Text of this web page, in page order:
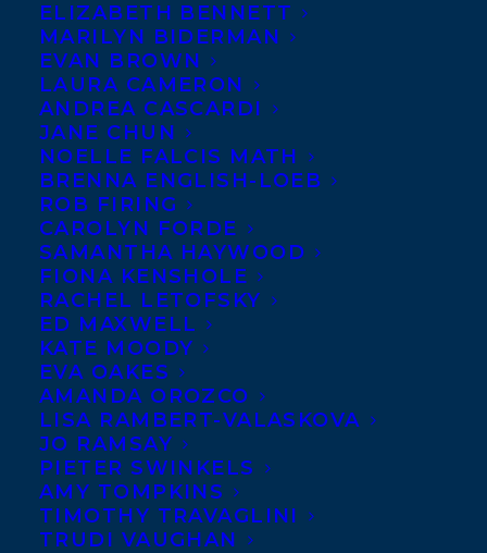
ELIZABETH BENNETT
MARILYN BIDERMAN
EVAN BROWN
LAURA CAMERON
ANDREA CASCARDI
JANE CHUN
NOELLE FALCIS MATH
BRENNA ENGLISH-LOEB
ROB FIRING
CAROLYN FORDE
SAMANTHA HAYWOOD
FIONA KENSHOLE
RACHEL LETOFSKY
ED MAXWELL
KATE MOODY
EVA OAKES
AMANDA OROZCO
LISA RAMBERT-VALASKOVA
JO RAMSAY
PIETER SWINKELS
AMY TOMPKINS
TIMOTHY TRAVAGLINI
TRUDI VAUGHAN